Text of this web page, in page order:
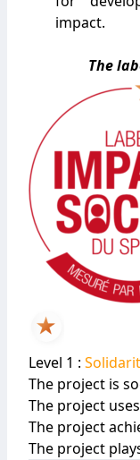
impact.
The
Level 1 :
The project is
The project
The project
The project